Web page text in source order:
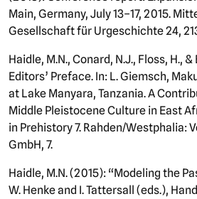
Main, Germany, July 13–17, 2015.
Gesellschaft für Urgeschichte 24,
Haidle, M.N., Conard, N.J., Floss, H.,
Editors’ Preface. In: L. Giemsch,
at Lake Manyara, Tanzania. A
Middle Pleistocene Culture in East
in Prehistory 7. Rahden/Westphalia:
GmbH, 7.
Haidle, M.N. (2015): “Modeling the
W. Henke and I. Tattersall (eds.),